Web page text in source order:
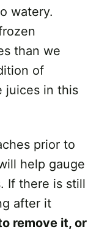
watery.
than we
of
juices in this
prior to
help gauge
If there is still
after it
remove it, or